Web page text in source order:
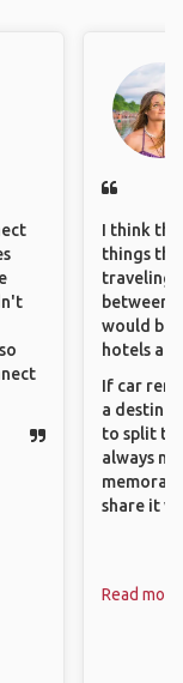
I think
things
traveling
between
would be
hotels
If car
a
to split
always
share it
Read more